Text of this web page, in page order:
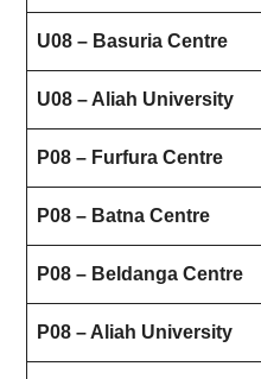
U08 – Basuria Centre
U08 – Aliah University
P08 – Furfura Centre
P08 – Batna Centre
P08 – Beldanga Centre
P08 – Aliah University